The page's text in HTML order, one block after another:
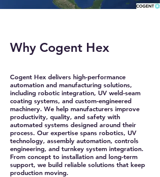
Why Cogent Hex
Cogent Hex delivers high-performance
automation and manufacturing solutions,
including robotic integration, UV weld-seam
coating systems, and custom-engineered
machinery. We help manufacturers improve
productivity, quality, and safety with
automated systems designed around their
process. Our expertise spans robotics, UV
technology, assembly automation, controls
engineering, and turnkey system integration.
From concept to installation and long-term
support, we build reliable solutions that keep
production moving.